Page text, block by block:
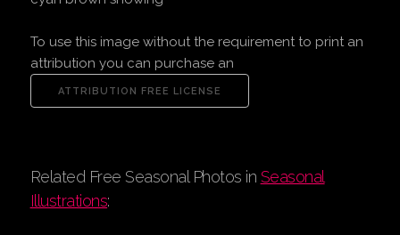
To use this image without the requirement to print an
attribution you can purchase an
Related Free Seasonal Photos in Seasonal
Illustrations: